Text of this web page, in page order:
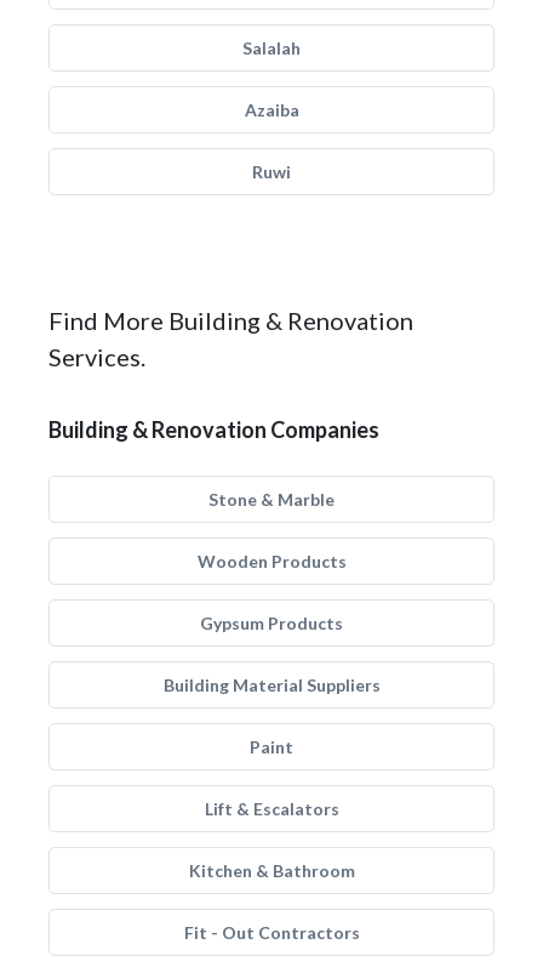
Salalah
Azaiba
Ruwi
Find More Building & Renovation
Services.
Building & Renovation Companies
Stone & Marble
Wooden Products
Gypsum Products
Building Material Suppliers
Paint
Lift & Escalators
Kitchen & Bathroom
Fit - Out Contractors